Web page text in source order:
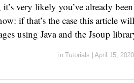
very likely you’ve already
if that’s the case this article
using Java and the Jsoup
in Tutorials April 15, 2020